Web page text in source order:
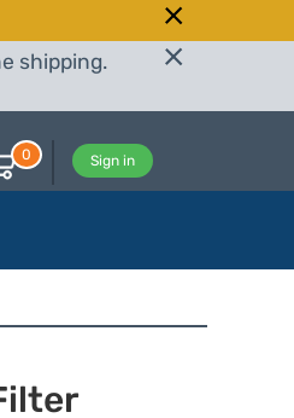
shipping.
Sign in
0